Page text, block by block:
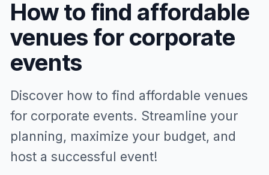
How to find affordable
venues for corporate
events
Discover how to find affordable venues
for corporate events. Streamline your
planning, maximize your budget, and
host a successful event!